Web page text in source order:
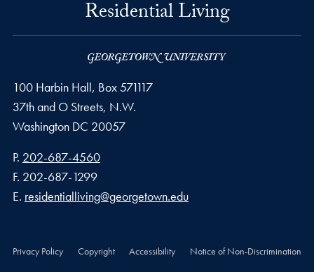
Residential Living
100 Harbin Hall, Box 571117
37th and O Streets, N.W.
Washington DC 20057
Phone number
P. 202-687-4560
Fax number
F. 202-687-1299
Email address
E. residentialliving@georgetown.edu
Privacy Policy Copyright Accessibility Notice of Non-Discrimination